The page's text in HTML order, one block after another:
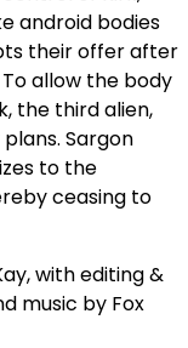
android bodies
their offer after
allow the body
the third alien,
Sargon
to the
ceasing to
with editing &
music by Fox